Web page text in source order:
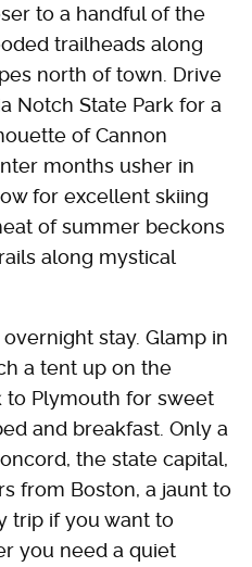
to a handful of the
trailheads along
north of town. Drive
Notch State Park for a
of Cannon
months usher in
for excellent skiing
of summer beckons
along mystical
stay. Glamp in
a tent up on the
to Plymouth for sweet
and breakfast. Only a
the state capital,
from Boston, a jaunt to
trip if you want to
you need a quiet